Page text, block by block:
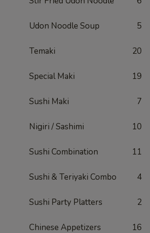
Udon Noodle Soup 5
Temaki 20
Special Maki 19
Sushi Maki 7
Nigiri / Sashimi 10
Sushi Combination 11
Sushi & Teriyaki Combo 4
Sushi Party Platters 2
Chinese Appetizers 16